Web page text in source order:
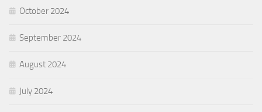
October 2024
September 2024
August 2024
July 2024